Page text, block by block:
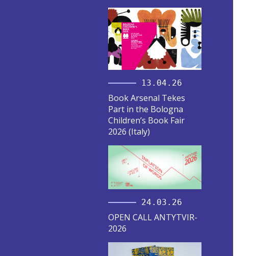
13.04.26
Book Arsenal Tekes
Part in the Bologna
Children’s Book Fair
2026 (Italy)
24.03.26
OPEN CALL ANTYTVIR-
2026